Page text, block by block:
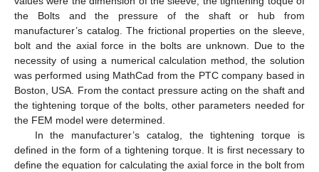
the Bolts and the pressure of the shaft or hub from
manufacturer’s catalog. The frictional properties on the sleeve,
bolt and the axial force in the bolts are unknown. Due to the
necessity of using a numerical calculation method, the solution
was performed using MathCad from the PTC company based in
Boston, USA. From the contact pressure acting on the shaft and
the tightening torque of the bolts, other parameters needed for
the FEM model were determined.
In the manufacturer’s catalog, the tightening torque is
defined in the form of a tightening torque. It is first necessary to
define the equation for calculating the axial force in the bolt from